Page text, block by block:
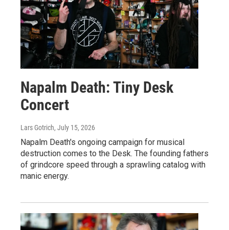
Napalm Death: Tiny Desk
Concert
Lars Gotrich, July 15, 2026
Napalm Death's ongoing campaign for musical
destruction comes to the Desk. The founding fathers
of grindcore speed through a sprawling catalog with
manic energy.